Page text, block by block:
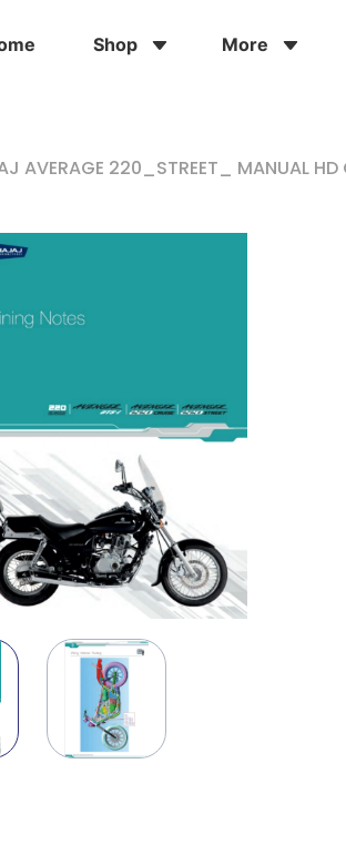
Shop More
AVERAGE 220_STREET_ MANUAL HD